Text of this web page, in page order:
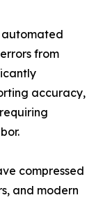
automated
from
accuracy,
compressed
and modern